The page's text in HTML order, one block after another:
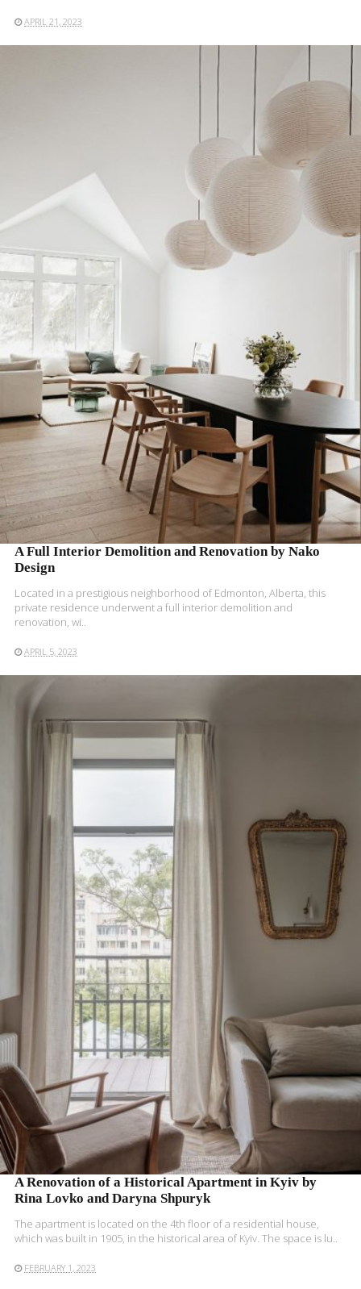
APRIL 21, 2023
A Full Interior Demolition and Renovation by Nako
Design
Located in a prestigious neighborhood of Edmonton, Alberta, this
private residence underwent a full interior demolition and
renovation, wi..
APRIL 5, 2023
READ MORE
A Renovation of a Historical Apartment in Kyiv by
Rina Lovko and Daryna Shpuryk
The apartment is located on the 4th floor of a residential house,
which was built in 1905, in the historical area of Kyiv. The space is lu..
FEBRUARY 1, 2023